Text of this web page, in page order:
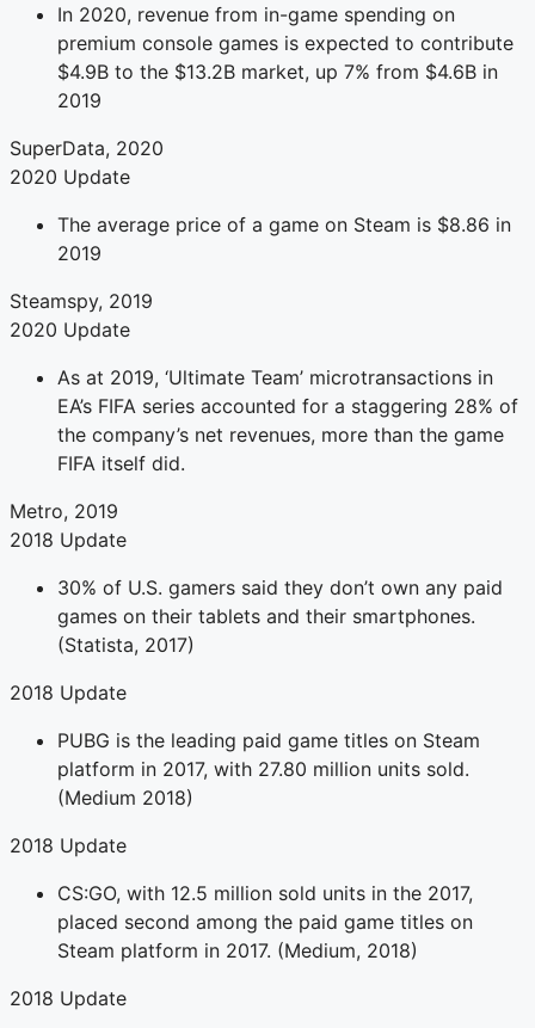
In 2020, revenue from in-game spending on
premium console games is expected to contribute
$4.9B to the $13.2B market, up 7% from $4.6B in
2019
SuperData, 2020
2020 Update
The average price of a game on Steam is $8.86 in
2019
Steamspy, 2019
2020 Update
As at 2019, ‘Ultimate Team’ microtransactions in
EA’s FIFA series accounted for a staggering 28% of
the company’s net revenues, more than the game
FIFA itself did.
Metro, 2019
2018 Update
30% of U.S. gamers said they don’t own any paid
games on their tablets and their smartphones.
(Statista, 2017)
2018 Update
PUBG is the leading paid game titles on Steam
platform in 2017, with 27.80 million units sold.
(Medium 2018)
2018 Update
CS:GO, with 12.5 million sold units in the 2017,
placed second among the paid game titles on
Steam platform in 2017. (Medium, 2018)
2018 Update